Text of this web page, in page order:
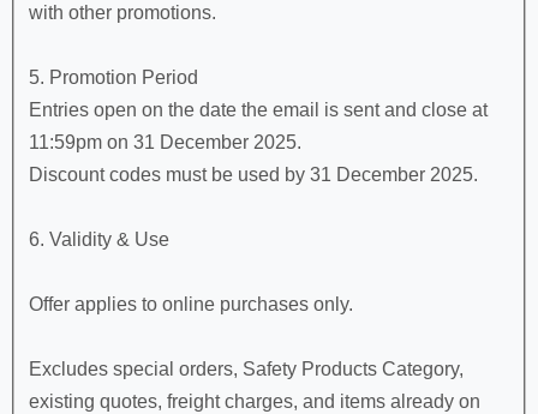
with other promotions.
5. Promotion Period
Entries open on the date the email is sent and close at
11:59pm on 31 December 2025.
Discount codes must be used by 31 December 2025.
6. Validity & Use
Offer applies to online purchases only.
Excludes special orders, Safety Products Category,
existing quotes, freight charges, and items already on